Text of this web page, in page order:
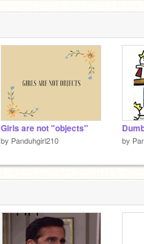
Girls are not "objects"
by Panduhgirl210 by